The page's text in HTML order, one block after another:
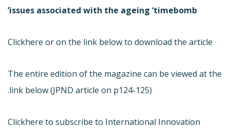
issues associated with the ageing ‘timebomb’
Clickhere or on the link below to download the article
The entire edition of the magazine can be viewed at the
link below (JPND article on p124-125).
Clickhere to subscribe to International Innovation